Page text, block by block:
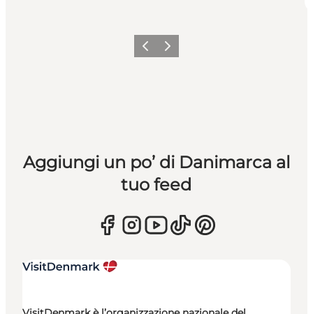
Precedente
Avanti
Aggiungi un po’ di Danimarca al
tuo feed